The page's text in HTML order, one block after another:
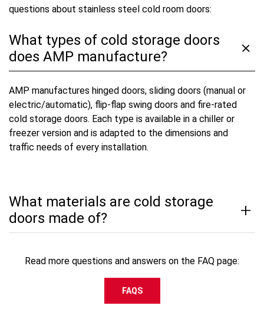
questions about stainless steel cold room doors:
What types of cold storage doors
does AMP manufacture?
AMP manufactures hinged doors, sliding doors (manual or
electric/automatic), flip-flap swing doors and fire-rated
cold storage doors. Each type is available in a chiller or
freezer version and is adapted to the dimensions and
traffic needs of every installation.
What materials are cold storage
doors made of?
Read more questions and answers on the FAQ page:
FAQS